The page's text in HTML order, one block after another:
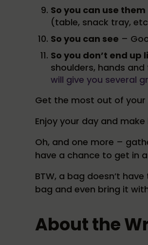
So you can use them
(table, snack tray,
So you can see –
So you don’t end up
shoulders, hands
will give you several
Get the most out of
Enjoy your day and
Oh, and one more –
have a chance to get in
BTW, a bag doesn’t
bag and even bring it
About the